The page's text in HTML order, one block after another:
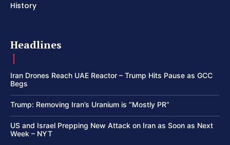
History
Headlines
Iran Drones Reach UAE Reactor – Trump Hits Pause as GCC
Begs
Trump: Removing Iran’s Uranium is “Mostly PR”
US and Israel Prepping New Attack on Iran as Soon as Next
Week – NYT